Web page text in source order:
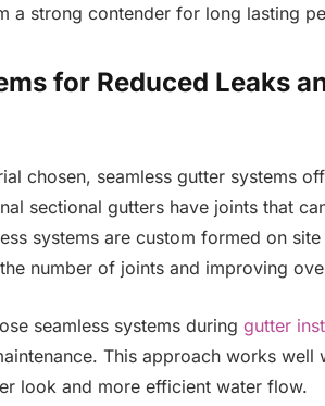
a strong contender for long lasting
for Reduced Leaks
chosen, seamless gutter systems
sectional gutters have joints that
systems are custom formed on
number of joints and improving
seamless systems during gutter
This approach works well
look and more efficient water flow.